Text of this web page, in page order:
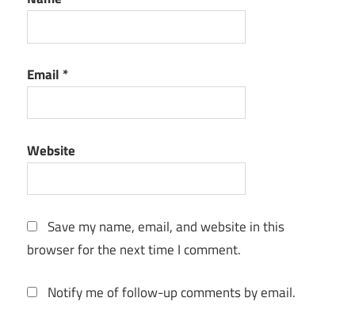
Email *
Website
Save my name, email, and website in this
browser for the next time I comment.
Notify me of follow-up comments by email.